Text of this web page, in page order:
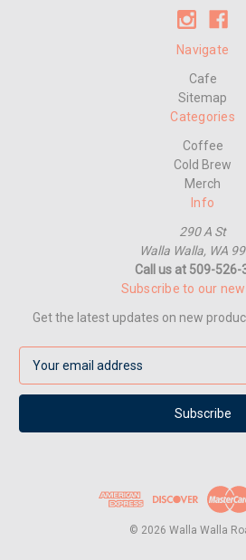
Navigate
Cafe
Sitemap
Categories
Coffee
Cold Brew
Merch
Info
290 A St
Walla Walla, WA
Call us at 509-526-
Subscribe to our
Get the latest updates on new
a
l
© 2026 Walla Walla